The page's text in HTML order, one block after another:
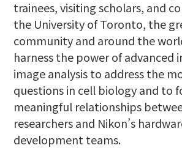
trainees, visiting scholars, and
the University of Toronto, the
community and around the
harness the power of advanced
image analysis to address the
questions in cell biology and to
meaningful relationships
researchers and Nikon’s
development teams.